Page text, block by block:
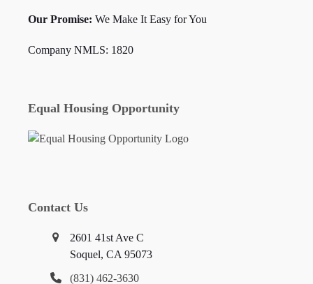
Our Promise: We Make It Easy for You
Company NMLS: 1820
Equal Housing Opportunity
Contact Us
2601 41st Ave C
Soquel, CA 95073
(831) 462-3630